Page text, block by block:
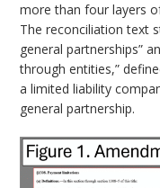
more than four layers
The reconciliation text
general partnerships”
through entities,”
a limited liability
general partnership.